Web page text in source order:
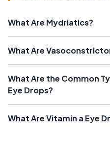
What Are Mydriatics?
What Are
What Are the Common
Eye Drops?
What Are Vitamin a Eye